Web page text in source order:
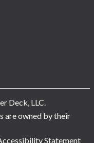
Deck, LLC.
are owned by their
Statement